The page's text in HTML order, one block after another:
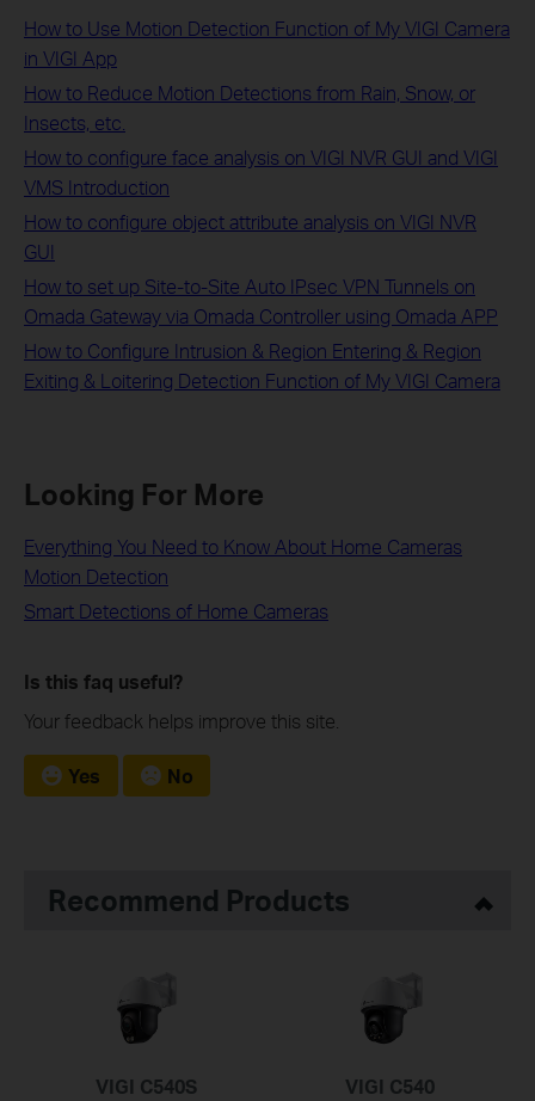
How to Use Motion Detection Function of My VIGI Camera
in VIGI App
How to Reduce Motion Detections from Rain, Snow, or
Insects, etc.
How to configure face analysis on VIGI NVR GUI and VIGI
VMS Introduction
How to configure object attribute analysis on VIGI NVR
GUI
How to set up Site-to-Site Auto IPsec VPN Tunnels on
Omada Gateway via Omada Controller using Omada APP
How to Configure Intrusion & Region Entering & Region
Exiting & Loitering Detection Function of My VIGI Camera
Looking For More
Everything You Need to Know About Home Cameras
Motion Detection
Smart Detections of Home Cameras
Is this faq useful?
Your feedback helps improve this site.
Yes No
Recommend Products
VIGI C540S VIGI C540